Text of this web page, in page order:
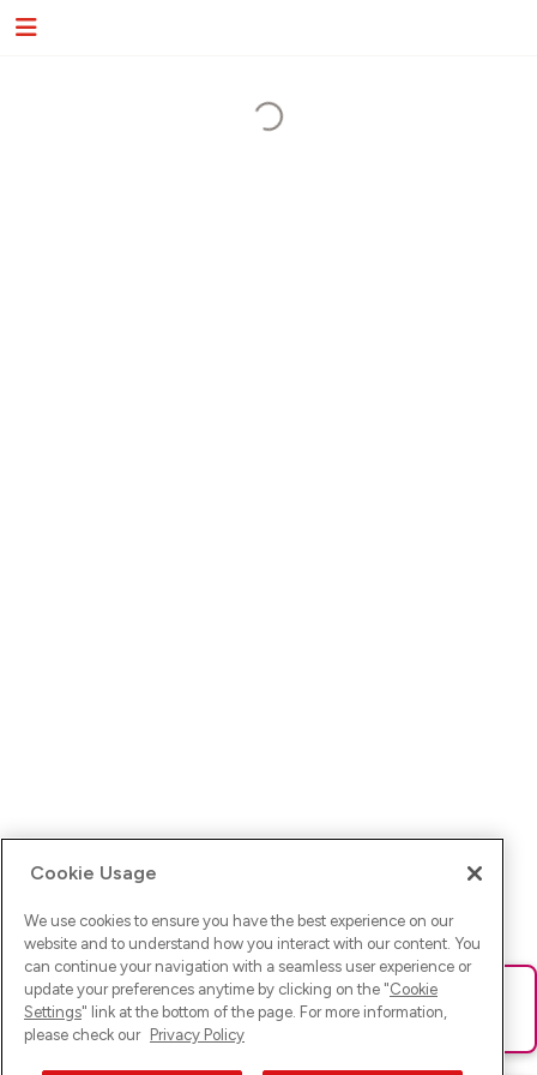
Ups! Da ist was schief gelaufen. Bitte lade die Seite neu oder
versuche es erneut.
Cookie Usage
We use cookies to ensure you have the best experience on our
website and to understand how you interact with our content. You
can continue your navigation with a seamless user experience or
update your preferences anytime by clicking on the "Cookie
Settings" link at the bottom of the page. For more information,
please check our Privacy Policy